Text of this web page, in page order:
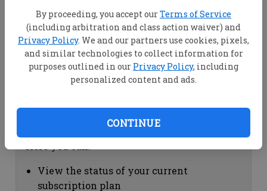
By proceeding, you accept ourTerms of Service
(including arbitration and class action waiver) and
Privacy Policy. We and our partners use cookies, pixels,
and similar technologies to collect information for
purposes outlined in our Privacy Policy, including
personalized content and ads.
CONTINUE
View your email associated with the
account
Change your password by clicking on
"Change password"
view your order history by clicking on
Subscription Help
View the status of your current
subscription plan